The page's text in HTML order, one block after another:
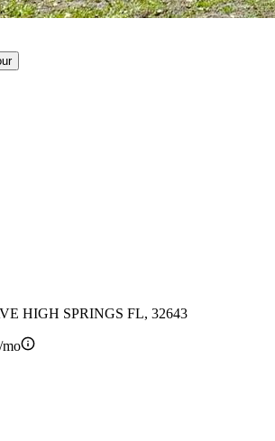
HIGH SPRINGS FL, 32643
mo